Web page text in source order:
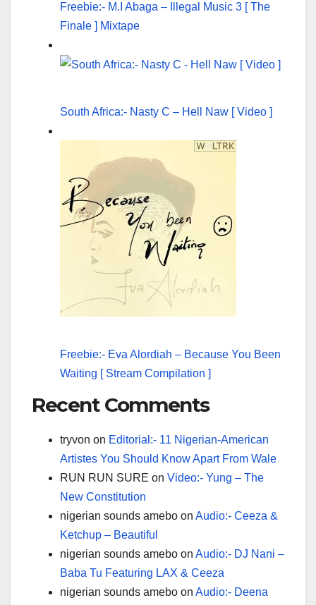
Freebie:- M.I Abaga – Illegal Music 3 [ The
Finale ] Mixtape
South Africa:- Nasty C – Hell Naw [ Video ]
Freebie:- Eva Alordiah – Because You Been
Waiting [ Stream Compilation ]
Recent Comments
tryvon on Editorial:- 11 Nigerian-American
Artistes You Should Know Apart From Wale
RUN RUN SURE on Video:- Yung – The
New Constitution
nigerian sounds amebo on Audio:- Ceeza &
Ketchup – Beautiful
nigerian sounds amebo on Audio:- DJ Nani –
Baba Tu Featuring LAX & Ceeza
nigerian sounds amebo on Audio:- Deena